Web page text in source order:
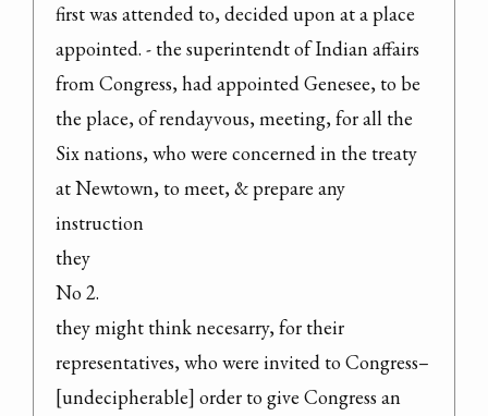
first was attended to, decided upon at a place
appointed. - the superintendt of Indian affairs
from Congress, had appointed Genesee, to be
the place, of rendayvous, meeting, for all the
Six nations, who were concerned in the treaty
at Newtown, to meet, & prepare any
instruction
they
No 2.
they might think necesarry, for their
representatives, who were invited to Congress–
[undecipherable] order to give Congress an